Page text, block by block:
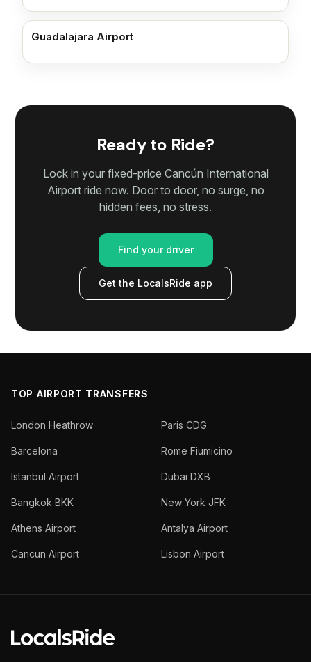
Guadalajara Airport
Ready to Ride?
Lock in your fixed-price Cancún International
Airport ride now. Door to door, no surge, no
hidden fees, no stress.
Find your driver
Get the LocalsRide app
TOP AIRPORT TRANSFERS
London Heathrow Paris CDG
Barcelona Rome Fiumicino
Istanbul Airport Dubai DXB
Bangkok BKK New York JFK
Athens Airport Antalya Airport
Cancun Airport Lisbon Airport